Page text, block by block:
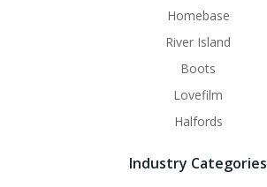
Homebase
River Island
Boots
Lovefilm
Halfords
Industry Categories